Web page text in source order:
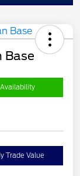
Base
Trade Value